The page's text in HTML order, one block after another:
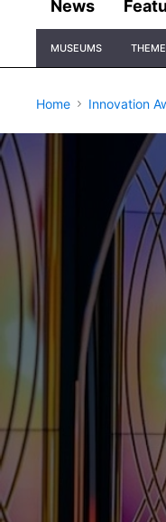
News
Navigation
MUSEUMS
Home Innovation